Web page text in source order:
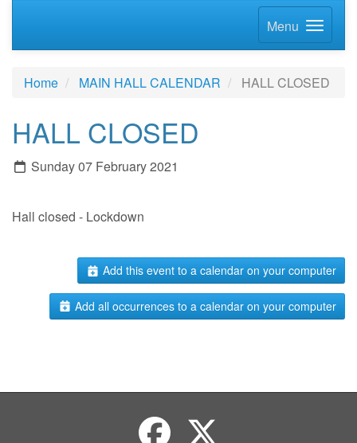
Menu
Home MAIN HALL CALENDAR HALL CLOSED
HALL CLOSED
Sunday 07 February 2021
Hall closed - Lockdown
Add this event to a calendar on your computer
Add all occurrences to a calendar on your computer